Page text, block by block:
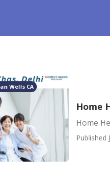
Wells CA
Home
Home
Published